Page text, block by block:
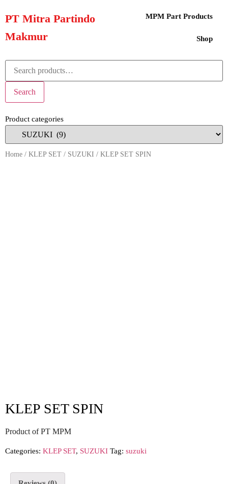
PT Mitra Partindo
Makmur
MPM Part Products
Shop
Search
Product categories
Home / KLEP SET / SUZUKI / KLEP SET SPIN
KLEP SET SPIN
Product of PT MPM
Categories: KLEP SET, SUZUKI Tag: suzuki